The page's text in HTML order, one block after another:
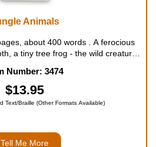
Animals
about 400 words . A ferocious
a tiny tree frog - the wild creatures
do orangutans live? How are baby
cro...
Number: 3474
$13.95
Text/Braille (Other Formats Available)
Tell Me More